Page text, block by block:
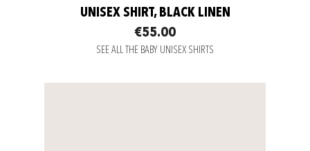
UNISEX SHIRT, BLACK LINEN
€55.00
SEE ALL THE BABY UNISEX SHIRTS